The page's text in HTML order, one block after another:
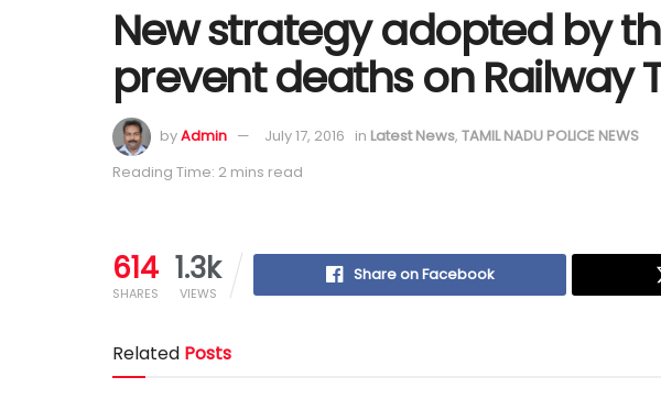
New strategy adopted by
prevent deaths on Railway
byAdmin July 17, 2016 in Latest News, TAMIL NADU POLICE NEWS
Reading Time: 2 mins read
614
SHARES
1.3k
VIEWS
Share on Facebook
Related Posts